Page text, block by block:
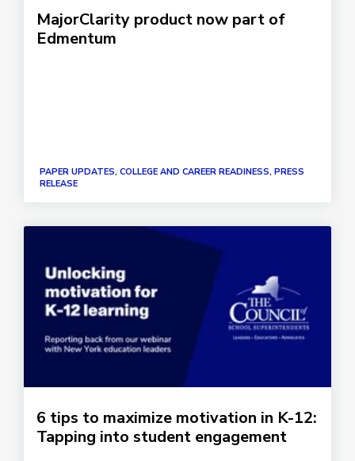
MajorClarity product now part of
Edmentum
PAPER UPDATES, COLLEGE AND CAREER READINESS, PRESS
RELEASE
6 tips to maximize motivation in K-12:
Tapping into student engagement